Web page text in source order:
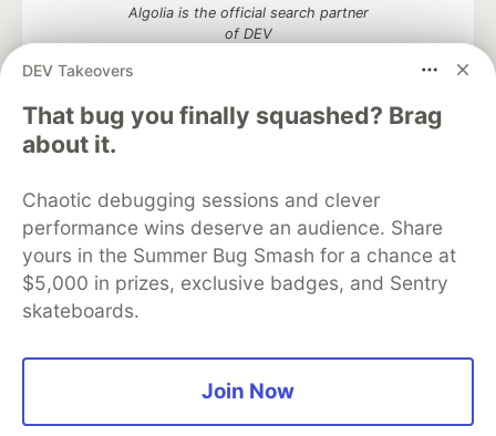
DEV Takeovers
That bug you finally squashed? Brag
about it.
Chaotic debugging sessions and clever
performance wins deserve an audience. Share
yours in the Summer Bug Smash for a chance at
$5,000 in prizes, exclusive badges, and Sentry
skateboards.
Join Now
Algolia is the official search partner
of DEV
DEV Community
DEV Education Tracks
DEV Help
Advertise on DEV
Organization Accounts
DEV Showcase About
Contact
Free Postgres Database
DEV Shop
MLH
Code of Conduct
Privacy Policy
Terms of Use
Built on
Forem software that powers
DEV
and other inclusive communities.